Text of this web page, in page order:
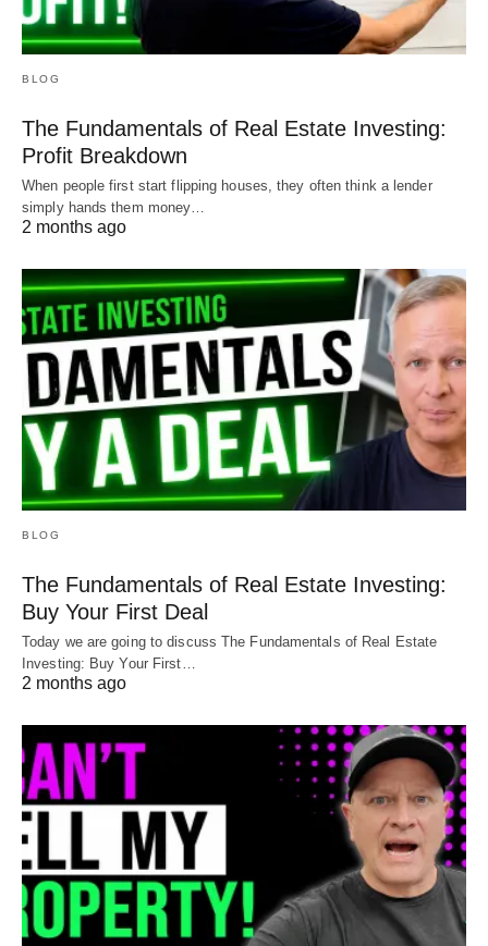
BLOG
The Fundamentals of Real Estate Investing:
Profit Breakdown
When people first start flipping houses, they often think a lender
simply hands them money…
2 months ago
BLOG
The Fundamentals of Real Estate Investing:
Buy Your First Deal
Today we are going to discuss The Fundamentals of Real Estate
Investing: Buy Your First…
2 months ago